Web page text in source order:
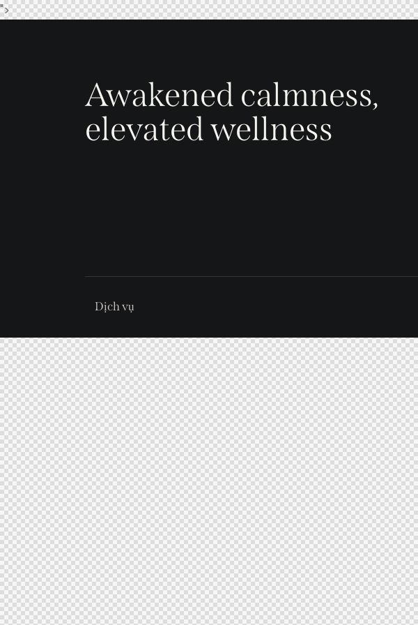
">
Awakened calmness,
elevated wellness
Dịch vụ